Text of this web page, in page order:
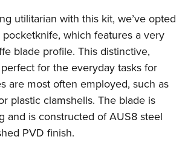
utilitarian with this kit, we’ve opted
pocketknife, which features a very
blade profile. This distinctive,
for the everyday tasks for
are most often employed, such as
plastic clamshells. The blade is
and is constructed of AUS8 steel
PVD finish.